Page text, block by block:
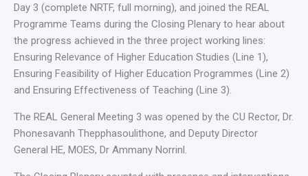
Day 3 (complete NRTF, full morning), and joined the REAL
Programme Teams during the Closing Plenary to hear about
the progress achieved in the three project working lines:
Ensuring Relevance of Higher Education Studies (Line 1),
Ensuring Feasibility of Higher Education Programmes (Line 2)
and Ensuring Effectiveness of Teaching (Line 3).
The REAL General Meeting 3 was opened by the CU Rector, Dr.
Phonesavanh Thepphasoulithone, and Deputy Director
General HE, MOES, Dr Ammany Norrinl.